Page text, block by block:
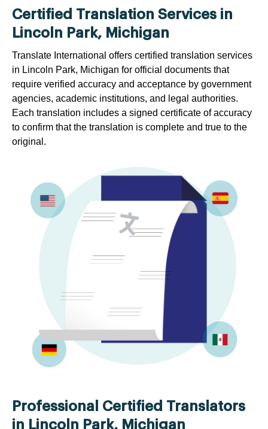
Certified Translation Services in
Lincoln Park, Michigan
Translate International offers certified translation services
in Lincoln Park, Michigan for official documents that
require verified accuracy and acceptance by government
agencies, academic institutions, and legal authorities.
Each translation includes a signed certificate of accuracy
to confirm that the translation is complete and true to the
original.
Professional Certified Translators
in Lincoln Park, Michigan